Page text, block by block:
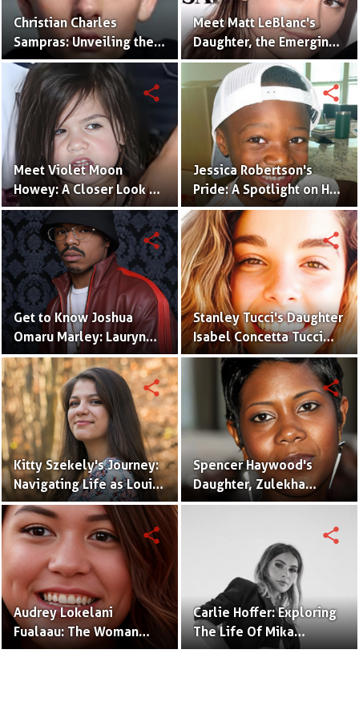
Christian Charles
Sampras: Unveiling the
Next Generation of the
Sampras Legacy
Meet Matt LeBlanc's
Daughter, the Emerging
Talent, Marina Pearl
LeBlanc
Meet Violet Moon
Howey: A Closer Look at
Sarah Shahi's Daughter
share
Jessica Robertson's
Pride: A Spotlight on Her
Son, Jules Augustus
Robertson
share
Get to Know Joshua
Omaru Marley: Lauryn
Hill's Talented Son
share
Stanley Tucci's Daughter
Isabel Concetta Tucci
Shines in the Spotlight
share
Kitty Szekely's Journey:
Navigating Life as Louis
C.K.'s Accomplished
Daughter
share
Spencer Haywood's
Daughter, Zulekha
Haywood, Shines in the
share
Audrey Lokelani
Fualaau: The Woman
Behind the Name,
share
Carlie Hoffer: Exploring
The Life Of Mika
Brzezinski's Daughter
share